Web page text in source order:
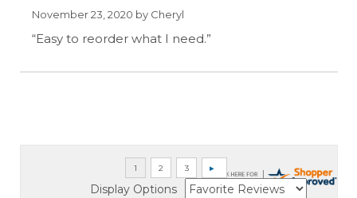
November 23, 2020 by Cheryl
“Easy to reorder what I need.”
Display Options